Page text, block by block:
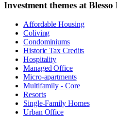
Investment themes atBlesso
Affordable Housing
Coliving
Condominiums
Historic Tax Credits
Hospitality
Managed Office
Micro-apartments
Multifamily - Core
Resorts
Single-Family Homes
Urban Office